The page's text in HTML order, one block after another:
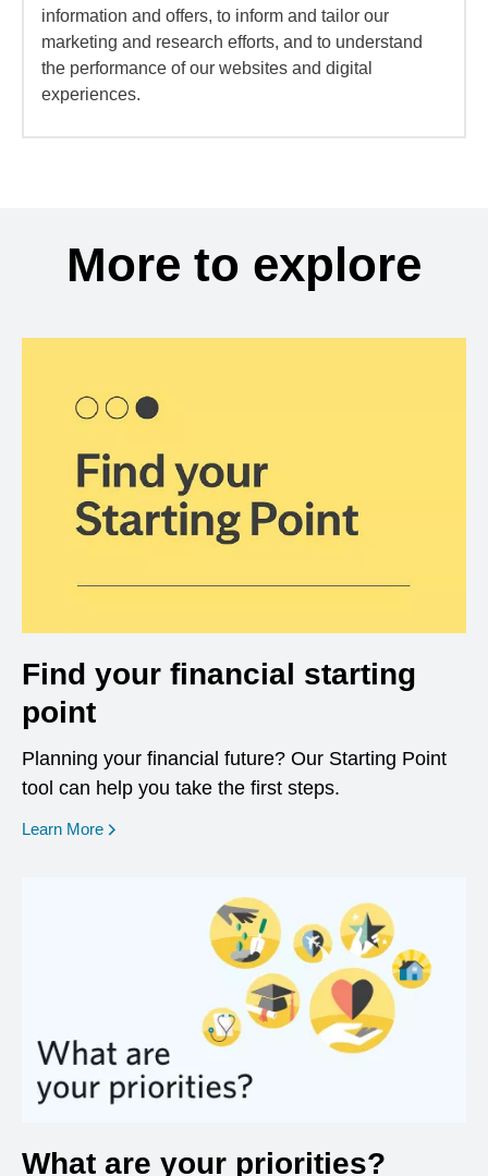
information and offers, to inform and tailor our
marketing and research efforts, and to understand
the performance of our websites and digital
experiences.
More to explore
Find your financial starting
point
Planning your financial future? Our Starting Point
tool can help you take the first steps.
Learn More opens in a new window
What are your priorities?